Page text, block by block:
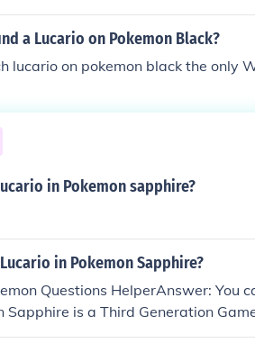
a Lucario on Pokemon Black?
lucario on pokemon black the only
in Pokemon sapphire?
in Pokemon Sapphire?
Questions HelperAnswer: You
Sapphire is a Third Generation
appear in Pokemon Sapphire